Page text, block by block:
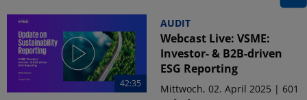
42:35
AUDIT
Webcast Live: VSME:
Investor- & B2B-driven
ESG Reporting
Mittwoch, 02. April 2025 | 601